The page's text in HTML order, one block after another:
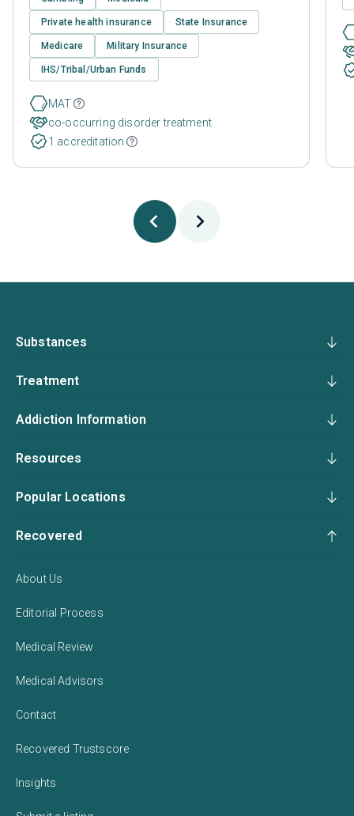
Private health insurance State Insurance
Medicare Military Insurance
IHS/Tribal/Urban Funds
MAT
co-occurring disorder treatment
1 accreditation
Substances
Treatment
Addiction Information
Resources
Popular Locations
Recovered
About Us
Editorial Process
Medical Review
Medical Advisors
Contact
Recovered Trustscore
Insights